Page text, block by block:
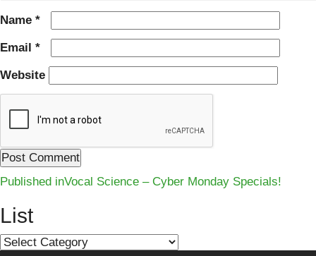
Name *
Email *
Website
Post
navigation
Published inVocal Science – Cyber Monday Specials!
List
List